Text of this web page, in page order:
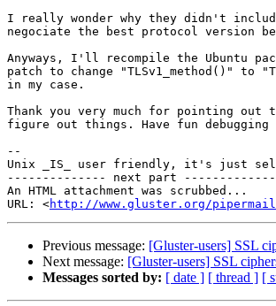
I really wonder why they didn't
negociate the best protocol version
Anyways, I'll recompile the Ubuntu
patch to change "TLSv1_method()" to
in my case.
Thank you very much for pointing
figure out things. Have fun
--
Unix _IS_ user friendly, it's just
-------------- next part
An HTML attachment was scrubbed...
URL: <http://www.gluster.org/pipermail/
Previous message: [Gluster-users] SSL
Next message: [Gluster-users] SSL
Messages sorted by: [ date ] [ thread ] [